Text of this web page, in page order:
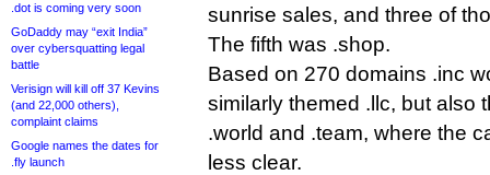
.dot is coming very soon
GoDaddy may “exit India”
over cybersquatting legal
battle
Verisign will kill off 37 Kevins
(and 22,000 others),
complaint claims
Google names the dates for
.fly launch
sunrise sales, and three of
The fifth was .shop.
Based on 270 domains .inc
similarly themed .llc, but also
.world and .team, where the
less clear.